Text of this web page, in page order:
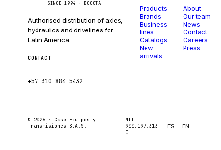
SINCE 1994 · BOGOTÁ
Authorised distribution of axles,
hydraulics and drivelines for
Latin America.
CONTACT
+57 310 884 5432
Products
Brands
Business
lines
Catalogs
New
arrivals
About
Our team
News
Contact
Careers
Press
© 2026 · Case Equipos y
Transmisiones S.A.S.
NIT
900.197.313-
0
ES EN